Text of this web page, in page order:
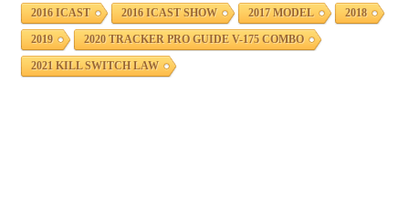
2016 ICAST 2016 ICAST SHOW 2017 MODEL 2018
2019 2020 TRACKER PRO GUIDE V-175 COMBO
2021 KILL SWITCH LAW